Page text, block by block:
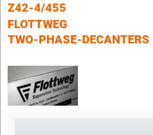
Z42-4/455
FLOTTWEG
TWO-PHASE-DECANTERS